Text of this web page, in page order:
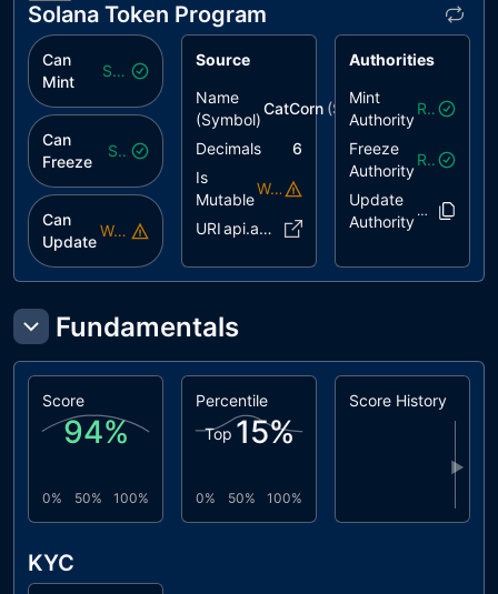
Solana Token Program
Can
Mint
Safe
Can
Freeze
Safe
Can
Update
Warning
Source
Name
(Symbol)
CatCorn ($ catico
Decimals
6
Is
Mutable
Warning
URI api.akor..ca45867
Authorities
Mint
Authority
Revoked
Freeze
Authority
Revoked
Update
Authority
Fundamentals
Score
94%
0% 50% 100%
Percentile
Top 15%
0% 50% 100%
Score History
▶
KYC